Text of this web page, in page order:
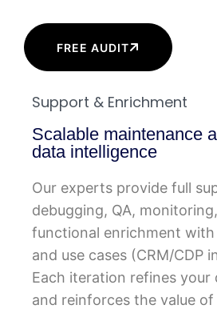
FREE AUDIT
Support & Enrichment
Scalable maintenance
data intelligence
Our experts provide full
debugging, QA,
functional enrichment
and use cases (CRM/CDP
Each iteration refines your
and reinforces the value